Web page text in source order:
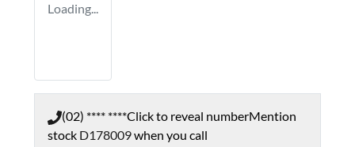
Loading...
(02) **** ****Click to reveal numberMention
stock D178009when you call